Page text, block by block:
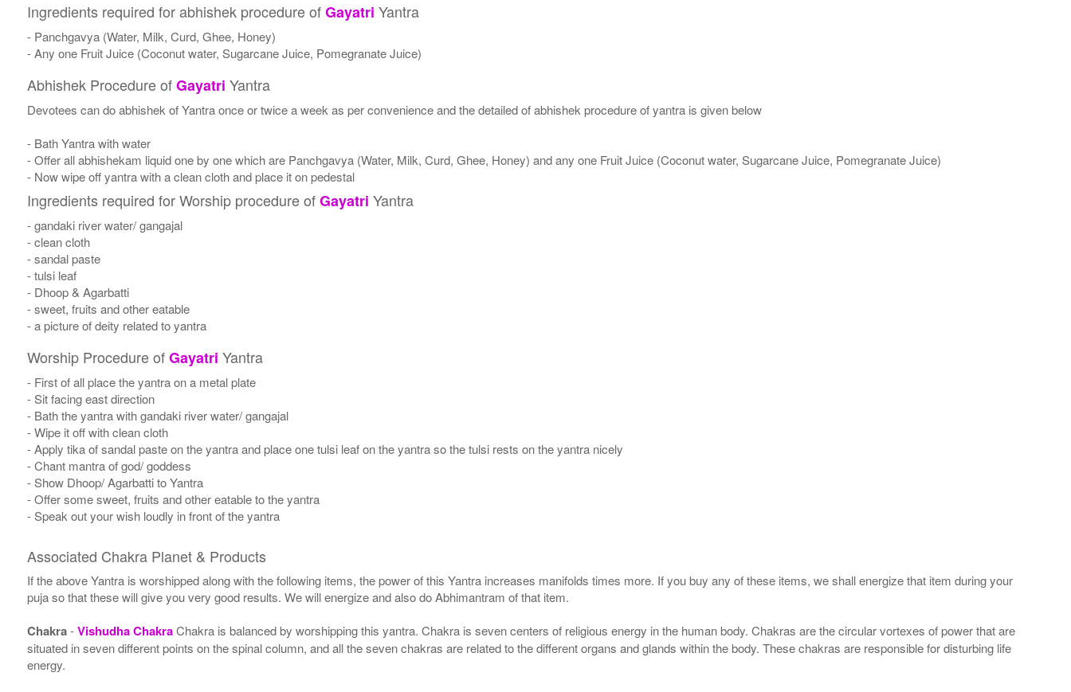
Ingredients required for abhishek procedure ofGayatri Yantra
- Panchgavya (Water, Milk, Curd, Ghee, Honey)
- Any one Fruit Juice (Coconut water, Sugarcane Juice, Pomegranate Juice)
Abhishek Procedure ofGayatri Yantra
Devotees can do abhishek of Yantra once or twice a week as per convenience and the detailed of abhishek procedure of yantra is given below
- Bath Yantra with water
- Offer all abhishekam liquid one by one which are Panchgavya (Water, Milk, Curd, Ghee, Honey) and any one Fruit Juice (Coconut water, Sugarcane Juice, Pomegranate Juice)
- Now wipe off yantra with a clean cloth and place it on pedestal
Ingredients required for Worship procedure ofGayatri Yantra
- gandaki river water/ gangajal
- clean cloth
- sandal paste
- tulsi leaf
- Dhoop & Agarbatti
- sweet, fruits and other eatable
- a picture of deity related to yantra
Worship Procedure ofGayatri Yantra
- First of all place the yantra on a metal plate
- Sit facing east direction
- Bath the yantra with gandaki river water/ gangajal
- Wipe it off with clean cloth
- Apply tika of sandal paste on the yantra and place one tulsi leaf on the yantra so the tulsi rests on the yantra nicely
- Chant mantra of god/ goddess
- Show Dhoop/ Agarbatti to Yantra
- Offer some sweet, fruits and other eatable to the yantra
- Speak out your wish loudly in front of the yantra
Associated Chakra Planet & Products
If the above Yantra is worshipped along with the following items, the power of this Yantra increases manifolds times more. If you buy any of these items, we shall energize that item during your
puja so that these will give you very good results. We will energize and also do Abhimantram of that item.
Chakra-Vishudha ChakraChakra is balanced by worshipping this yantra. Chakra is seven centers of religious energy in the human body. Chakras are the circular vortexes of power that are
situated in seven different points on the spinal column, and all the seven chakras are related to the different organs and glands within the body. These chakras are responsible for disturbing life
energy.